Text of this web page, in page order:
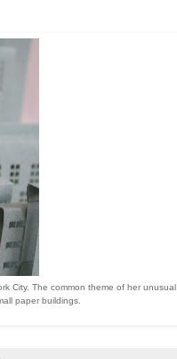
City. The common theme of her unusual
paper buildings.